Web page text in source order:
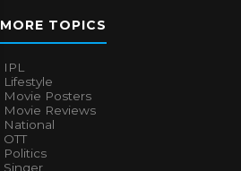
MORE TOPICS
IPL
Lifestyle
Movie Posters
Movie Reviews
National
OTT
Politics
Singer